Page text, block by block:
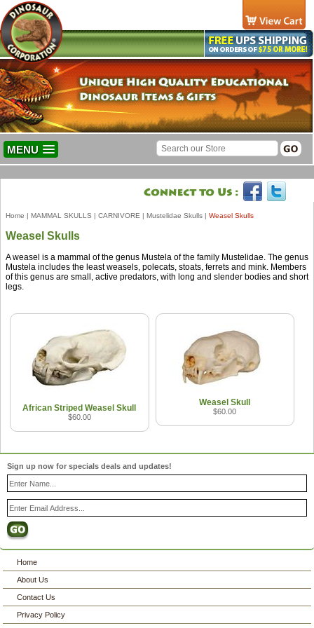
MENU
Home | MAMMAL SKULLS | CARNIVORE | Mustelidae Skulls | Weasel Skulls
Weasel Skulls
A weasel is a mammal of the genus Mustela of the family Mustelidae. The genus
Mustela includes the least weasels, polecats, stoats, ferrets and mink. Members
of this genus are small, active predators, with long and slender bodies and short
legs.
African Striped Weasel Skull
$60.00
Weasel Skull
$60.00
Sign up now for specials deals and updates!
Home
About Us
Contact Us
Privacy Policy